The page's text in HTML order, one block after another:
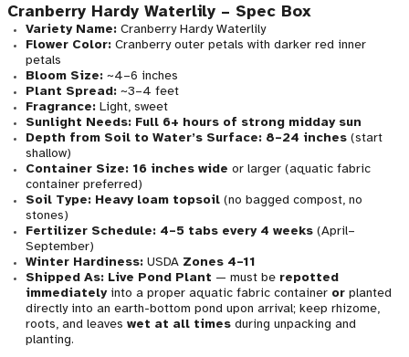
Cranberry Hardy Waterlily – Spec Box
Variety Name:Cranberry Hardy Waterlily
Flower Color:Cranberry outer petals with darker red inner
petals
Bloom Size:~4–6 inches
Plant Spread:~3–4 feet
Fragrance:Light, sweet
Sunlight Needs: Full 6+ hours of strong midday sun
Depth from Soil to Water’s Surface: 8–24 inches(start
shallow)
Container Size: 16 inches wide or larger (aquatic fabric
container preferred)
Soil Type: Heavy loam topsoil(no bagged compost, no
stones)
Fertilizer Schedule: 4–5 tabs every 4 weeks(April–
September)
Winter Hardiness:USDA Zones 4–11
Shipped As: Live Pond Plant — must be repotted
immediatelyinto a proper aquatic fabric container orplanted
directly into an earth-bottom pond upon arrival; keep rhizome,
roots, and leaves wet at all timesduring unpacking and
planting.